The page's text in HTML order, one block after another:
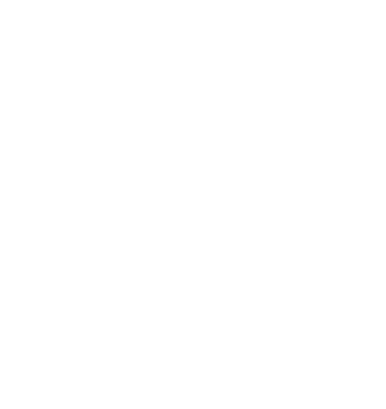
time, and duration of your stay. Prices can be
Panorama Garage, just a 5 minute walk
7, Valet, Covered, Attended at all times, Electric